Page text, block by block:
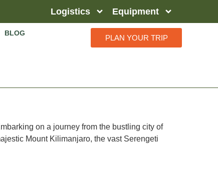
Logistics Equipment
PLAN YOUR TRIP
BLOG
on a journey from the bustling city of
Mount Kilimanjaro, the vast Serengeti